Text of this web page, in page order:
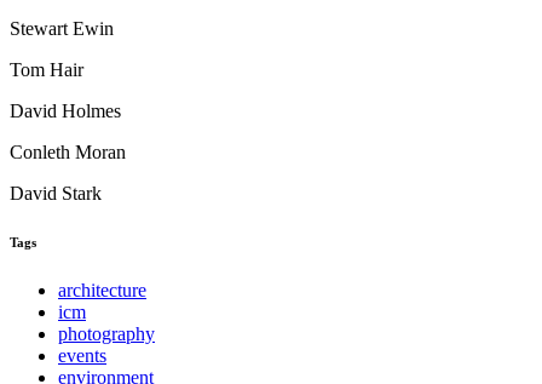
Stewart Ewin
Tom Hair
David Holmes
Conleth Moran
David Stark
Tags
architecture
icm
photography
events
environment